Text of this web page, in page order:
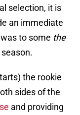
selection, it is
an immediate
to some the
the rookie
sides of the
and providing